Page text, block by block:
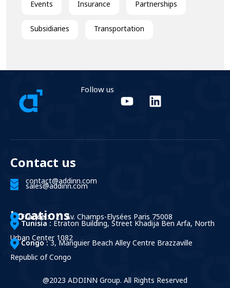
Events Insurance Partnerships
Subsidiaries Transportation
Follow us
Contact us
contact@addinn.com
sales@addinn.com
Locations
France :121 Av. Champs-Elysées Paris 75008
Tunisia : Etraton Building, Street Khadija Ben Arfa, North
Urban Center 1082
Congo : 3, Manguier Beach Alley Centre Brazzaville
Republic of Congo
@2023 ADDINN Group. All Rights Reserved